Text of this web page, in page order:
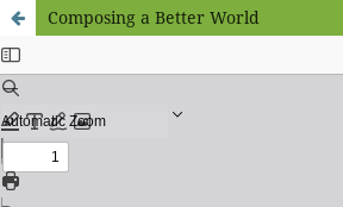
Composing a Better World